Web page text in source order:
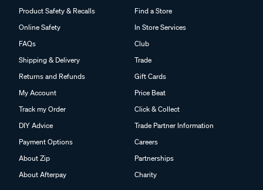
Product Safety & Recalls
Online Safety
FAQs
Shipping & Delivery
Returns and Refunds
My Account
Track my Order
DIY Advice
Payment Options
About Zip
About Afterpay
Find a Store
In Store Services
Club
Trade
Gift Cards
Price Beat
Click & Collect
Trade Partner Information
Careers
Partnerships
Charity